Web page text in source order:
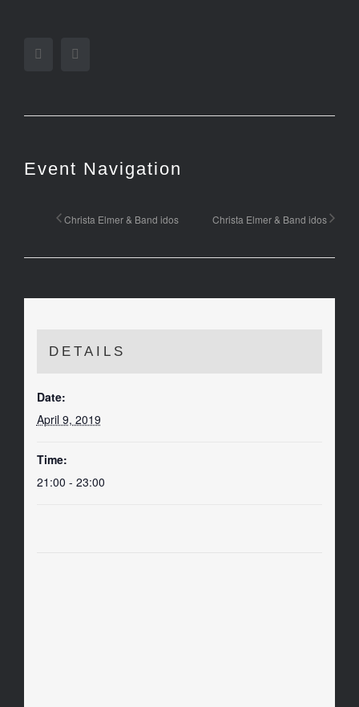
Facebook
Event Navigation
Christa Elmer & Band idos Christa Elmer & Band idos
DETAILS
Date:
April 9, 2019
Time:
21:00 - 23:00